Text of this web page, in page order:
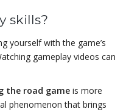
skills?
yourself with the game’s
gameplay videos can
the road game is more
phenomenon that brings